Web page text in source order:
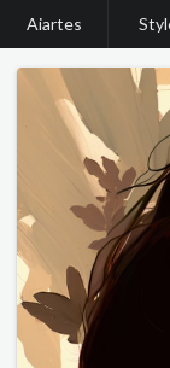
Aiartes